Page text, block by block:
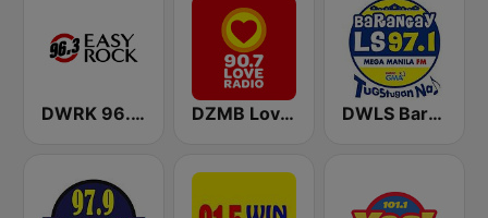
DWRK 96.3 Easy Rock Manila DZMB Love Radio 90.7 FM DWLS Barangay LS 97.1 FM